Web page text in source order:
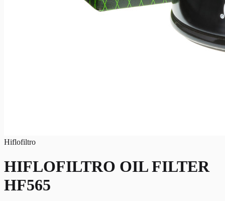
Hiflofiltro
HIFLOFILTRO OIL FILTER
HF565